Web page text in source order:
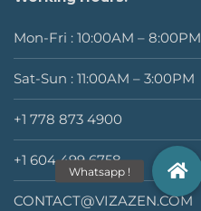
Mon-Fri : 10:00AM – 8:00PM
Sat-Sun : 11:00AM – 3:00PM
+1 778 873 4900
+1 604 499 6758
CONTACT@VIZAZEN.COM